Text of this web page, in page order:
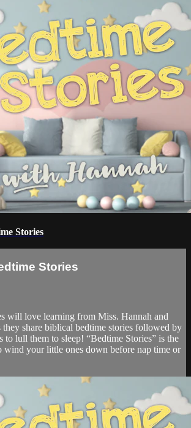
Stories
Stories
will love learning from Miss. Hannah and
they share biblical bedtime stories followed by
to lull them to sleep! “Bedtime Stories” is the
wind your little ones down before nap time or